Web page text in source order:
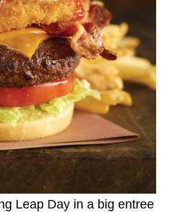
Leap Day in a big entree